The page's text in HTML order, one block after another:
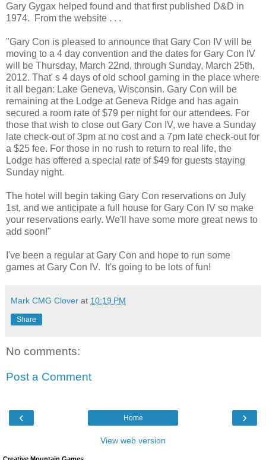
Gary Gygax helped found and that first published D&D in
1974. From the website . . .
"Gary Con is pleased to announce that Gary Con IV will be
moving to a 4 day convention and the dates for Gary Con IV
will be Thursday, March 22nd, through Sunday, March 25th,
2012. That' s 4 days of old school gaming in the place where
it all began: Lake Geneva, Wisconsin. Gary Con will be
remaining at the Lodge at Geneva Ridge and has again
secured a room rate of $79 per night for our attendees. For
those that wish to close out Gary Con IV, we have a Sunday
late check-out of 3pm at no cost and a 7pm late check-out for
a $25 fee. For those in no rush to return to real life, the
Lodge has offered a special rate of $49 for guests staying
Sunday night.
The hotel will begin taking Gary Con reservations on July
1st, and we anticipate a full house for Gary Con IV so make
your reservations early. We'll have some more great news to
add soon!"
I've been a regular at Gary Con and hope to run some
games at Gary Con IV. It's going to be lots of fun!
Mark CMG Clover at 10:19 PM
Share
No comments:
Post a Comment
‹ ›
Home
View web version